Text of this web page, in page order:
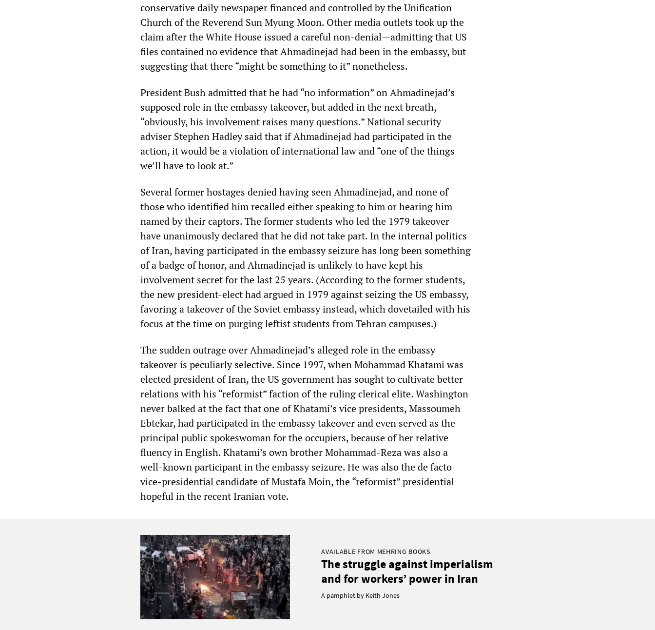
conservative daily newspaper financed and controlled by the Unification
Church of the Reverend Sun Myung Moon. Other media outlets took up the
claim after the White House issued a careful non-denial—admitting that US
files contained no evidence that Ahmadinejad had been in the embassy, but
suggesting that there “might be something to it” nonetheless.
President Bush admitted that he had “no information” on Ahmadinejad’s
supposed role in the embassy takeover, but added in the next breath,
“obviously, his involvement raises many questions.” National security
adviser Stephen Hadley said that if Ahmadinejad had participated in the
action, it would be a violation of international law and “one of the things
we’ll have to look at.”
Several former hostages denied having seen Ahmadinejad, and none of
those who identified him recalled either speaking to him or hearing him
named by their captors. The former students who led the 1979 takeover
have unanimously declared that he did not take part. In the internal politics
of Iran, having participated in the embassy seizure has long been something
of a badge of honor, and Ahmadinejad is unlikely to have kept his
involvement secret for the last 25 years. (According to the former students,
the new president-elect had argued in 1979 against seizing the US embassy,
favoring a takeover of the Soviet embassy instead, which dovetailed with his
focus at the time on purging leftist students from Tehran campuses.)
The sudden outrage over Ahmadinejad’s alleged role in the embassy
takeover is peculiarly selective. Since 1997, when Mohammad Khatami was
elected president of Iran, the US government has sought to cultivate better
relations with his “reformist” faction of the ruling clerical elite. Washington
never balked at the fact that one of Khatami’s vice presidents, Massoumeh
Ebtekar, had participated in the embassy takeover and even served as the
principal public spokeswoman for the occupiers, because of her relative
fluency in English. Khatami’s own brother Mohammad-Reza was also a
well-known participant in the embassy seizure. He was also the de facto
vice-presidential candidate of Mustafa Moin, the “reformist” presidential
hopeful in the recent Iranian vote.
AVAILABLE FROM MEHRING BOOKS
The struggle against imperialism
and for workers’ power in Iran
A pamphlet by Keith Jones